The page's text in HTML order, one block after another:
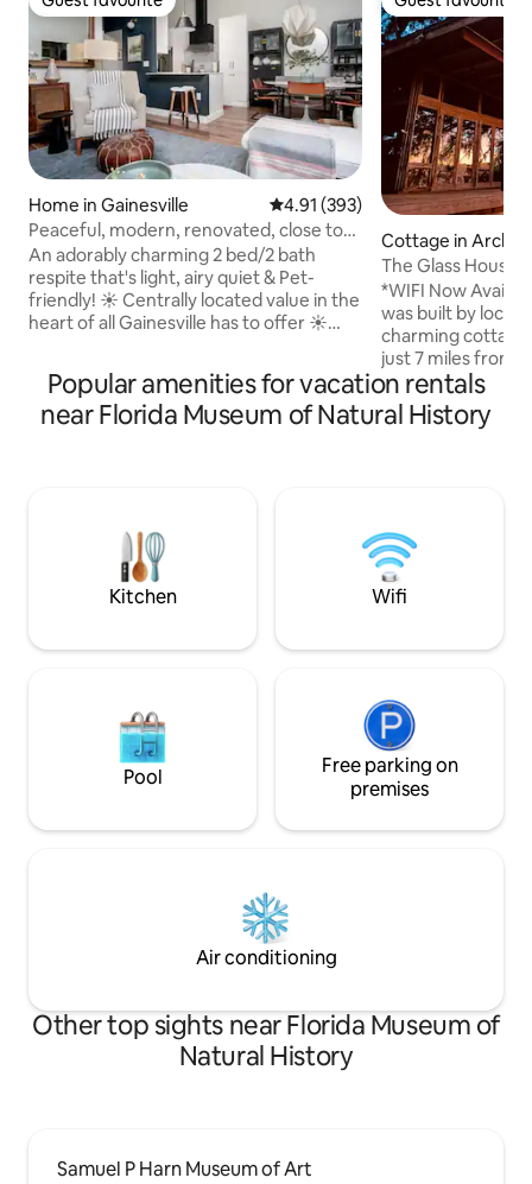
Guest favourite
Home in Gainesville 4.91 out of 5 average rating,
4.91 (393)
Peaceful, modern, renovated, close to
everything!
An adorably charming 2 bed/2 bath
respite that's light, airy quiet & Pet-
friendly! ☀️ Centrally located value in the
heart of all Gainesville has to offer ☀️
with central living spaces ☀️ Private fully-
fenced backyard ☀️ String lights and
private firepit ☀️ Vaulted ceilings & well-
2 miles from UF, Ben Hill Stadium &
Guest favourite
Cottage in Archer
The Glass House
*WIFI Now
was built by local
charming cottage
just 7 miles from
fully air-
perfect blend of
featuring a full
peaceful
recharge. *LAKE
Popular amenities for vacation rentals
near Florida Museum of Natural History
Kitchen Wifi
Pool
Free parking on
premises
Air conditioning
Other top sights near Florida Museum of
Natural History
Samuel P Harn Museum of Art